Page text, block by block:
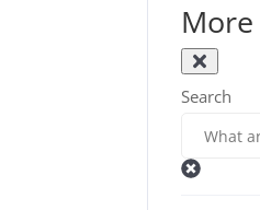
Search